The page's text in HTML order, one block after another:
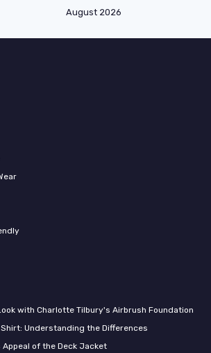
August 2026
with Charlotte Tilbury's Airbrush Foundation
Understanding the Differences
of the Deck Jacket